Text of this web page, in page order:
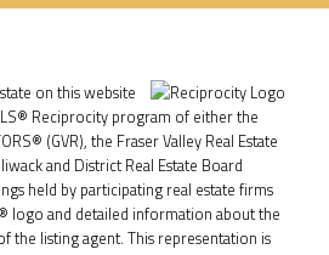
on this website
Reciprocity program of either the
(GVR), the Fraser Valley Real Estate
and District Real Estate Board
held by participating real estate firms
logo and detailed information about the
the listing agent. This representation is